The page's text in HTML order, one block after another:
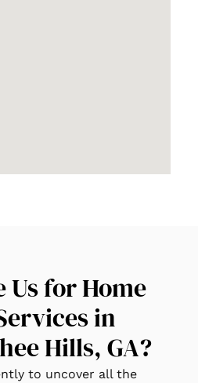
Us for Home
in
Hills, GA?
to uncover all the